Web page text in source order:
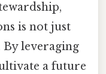
is not just
leveraging
a future